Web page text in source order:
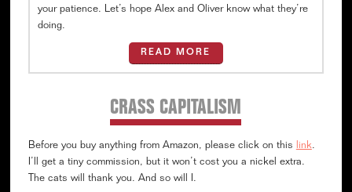
your patience. Let’s hope Alex and Oliver know what they’re
doing.
READ MORE
CRASS CAPITALISM
Before you buy anything from Amazon, please click on this link.
I’ll get a tiny commission, but it won’t cost you a nickel extra.
The cats will thank you. And so will I.